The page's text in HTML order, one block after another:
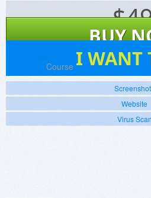
$
BUY
I WANT
Course
Website
Virus Scan